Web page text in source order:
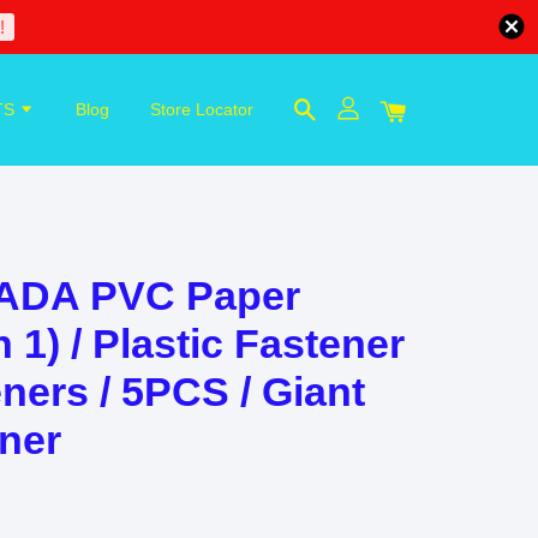
Blog Store Locator
PVC Paper
1) / Plastic Fastener
/ 5PCS / Giant